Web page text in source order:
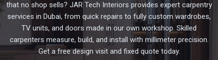
that no shop sells? JAR Tech Interiors provides expert carpentry
services in Dubai, from quick repairs to fully custom wardrobes,
TV units, and doors made in our own workshop. Skilled
carpenters measure, build, and install with millimeter precision.
Get a free design visit and fixed quote today.